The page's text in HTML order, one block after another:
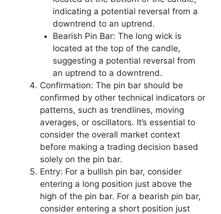
indicating a potential reversal from a
downtrend to an uptrend.
Bearish Pin Bar: The long wick is
located at the top of the candle,
suggesting a potential reversal from
an uptrend to a downtrend.
Confirmation: The pin bar should be
confirmed by other technical indicators or
patterns, such as trendlines, moving
averages, or oscillators. It’s essential to
consider the overall market context
before making a trading decision based
solely on the pin bar.
Entry: For a bullish pin bar, consider
entering a long position just above the
high of the pin bar. For a bearish pin bar,
consider entering a short position just